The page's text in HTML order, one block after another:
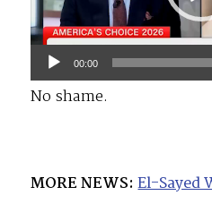
00:00
No shame.
MORE NEWS: El-Sayed